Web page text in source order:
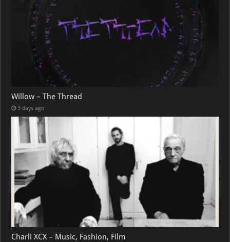
Willow – The Thread
3 days ago
Charli XCX – Music, Fashion, Film